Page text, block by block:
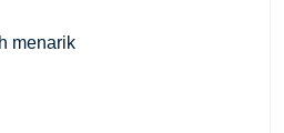
menarik